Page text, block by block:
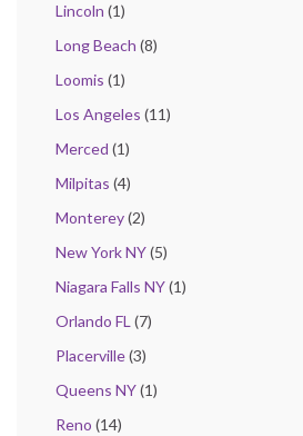
Lincoln (1)
Long Beach (8)
Loomis (1)
Los Angeles (11)
Merced (1)
Milpitas (4)
Monterey(2)
New York NY(5)
Niagara Falls NY(1)
Orlando FL(7)
Placerville(3)
Queens NY(1)
Reno (14)